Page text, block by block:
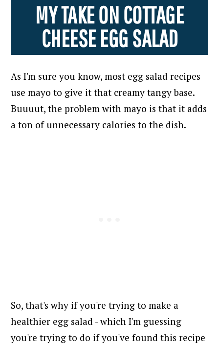
MY TAKE ON COTTAGE
CHEESE EGG SALAD
As I'm sure you know, most egg salad recipes
use mayo to give it that creamy tangy base.
Buuuut, the problem with mayo is that it adds
a ton of unnecessary calories to the dish.
So, that's why if you're trying to make a
healthier egg salad - which I'm guessing
you're trying to do if you've found this recipe